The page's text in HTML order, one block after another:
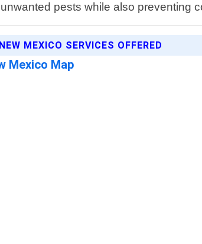
pests while also preventing
MEXICO SERVICES OFFERED
Mexico Map